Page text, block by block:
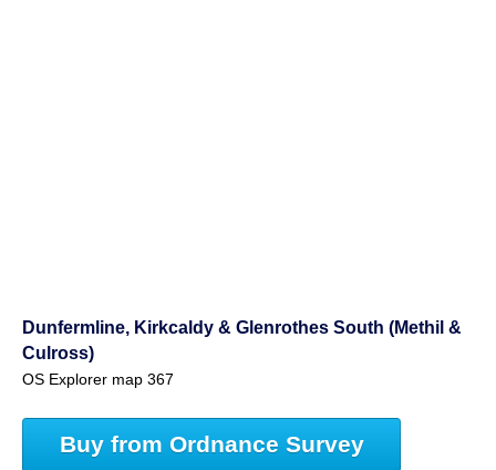
Dunfermline, Kirkcaldy & Glenrothes South (Methil &
Culross)
OS Explorer map 367
Buy from Ordnance Survey